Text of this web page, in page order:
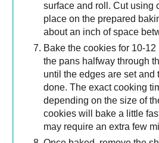
surface and roll. Cut using
place on the prepared
about an inch of space
Bake the cookies for 10-
the pans halfway through
until the edges are set and
done. The exact cooking
depending on the size of
cookies will bake a little
may require an extra few